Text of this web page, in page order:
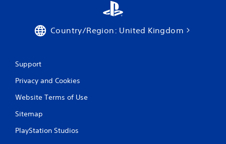
Country/Region: United Kingdom
Support
Privacy and Cookies
Website Terms of Use
Sitemap
PlayStation Studios